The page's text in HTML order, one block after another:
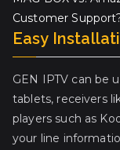
Customer
Easy
GEN IPTV can be
tablets, receivers
players such as
your line